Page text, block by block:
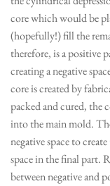
core which would be
(hopefully!) fill the
therefore, is a positive
creating a negative
core is created by
packed and cured, the
into the main mold.
negative space to
space in the final part.
between negative and